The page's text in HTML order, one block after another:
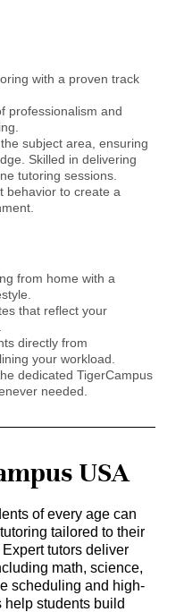
with a proven track
professionalism and
subject area, ensuring
Skilled in delivering
tutoring sessions.
behavior to create a
from home with a
that reflect your
directly from
your workload.
dedicated TigerCampus
needed.
USA
of every age can
tailored to their
tutors deliver
math, science,
scheduling and high-
students build